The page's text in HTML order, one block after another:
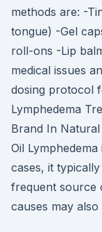
methods are: -
tongue) -Gel
roll-ons -Lip
medical issues
dosing protocol
Lymphedema
Brand In Natural
Oil
cases, it
frequent source
causes may